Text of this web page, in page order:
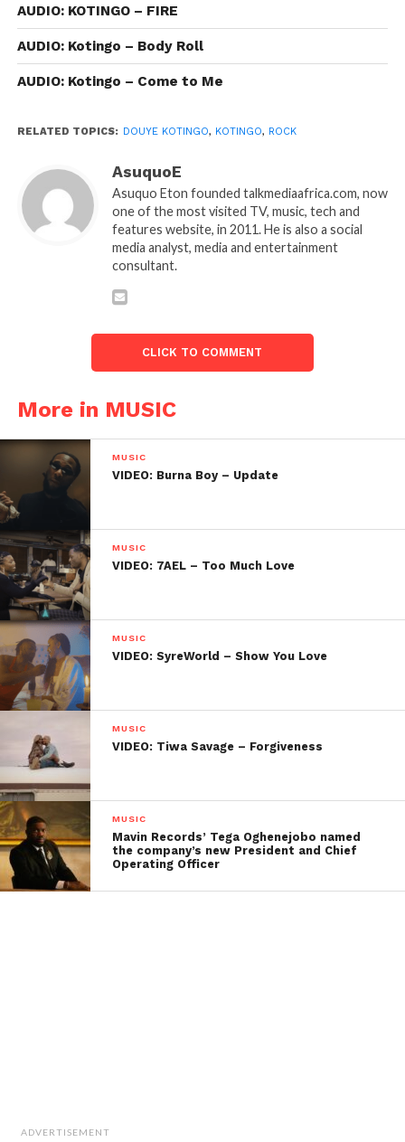
AUDIO: KOTINGO – FIRE
AUDIO: Kotingo – Body Roll
AUDIO: Kotingo – Come to Me
RELATED TOPICS: DOUYE KOTINGO, KOTINGO, ROCK
AsuquoE
Asuquo Eton founded talkmediaafrica.com, now
one of the most visited TV, music, tech and
features website, in 2011. He is also a social
media analyst, media and entertainment
consultant.
CLICK TO COMMENT
More in MUSIC
MUSIC
VIDEO: Burna Boy – Update
MUSIC
VIDEO: 7AEL – Too Much Love
MUSIC
VIDEO: SyreWorld – Show You Love
MUSIC
VIDEO: Tiwa Savage – Forgiveness
MUSIC
Mavin Records’ Tega Oghenejobo named
the company’s new President and Chief
Operating Officer
ADVERTISEMENT